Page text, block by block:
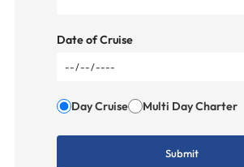
Date of Cruise
Day Cruise Multi Day Charter